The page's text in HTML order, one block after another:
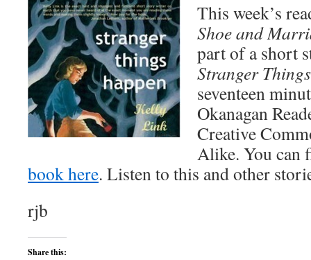
This week’s
Shoe and
part of a short
Stranger
seventeen
Okanagan
Creative
Alike. You can
book here. Listen to this and other
rjb
Share this: